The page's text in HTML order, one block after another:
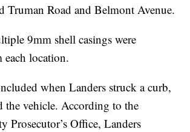
Truman Road and Belmont Avenue.
9mm shell casings were
each location.
when Landers struck a curb,
the vehicle. According to the
Prosecutor’s Office, Landers